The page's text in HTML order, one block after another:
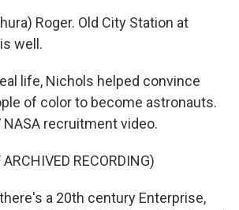
Roger. Old City Station at
well.
life, Nichols helped convince
of color to become astronauts.
recruitment video.
RECORDING)
a 20th century Enterprise,